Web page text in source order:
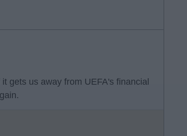
gets us away from UEFA's financial